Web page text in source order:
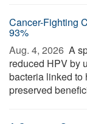
Cancer-Fighting
93%
Aug. 4, 2026  A
reduced HPV by
bacteria linked to
preserved